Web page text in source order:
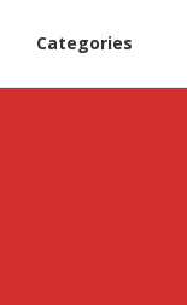
Categories